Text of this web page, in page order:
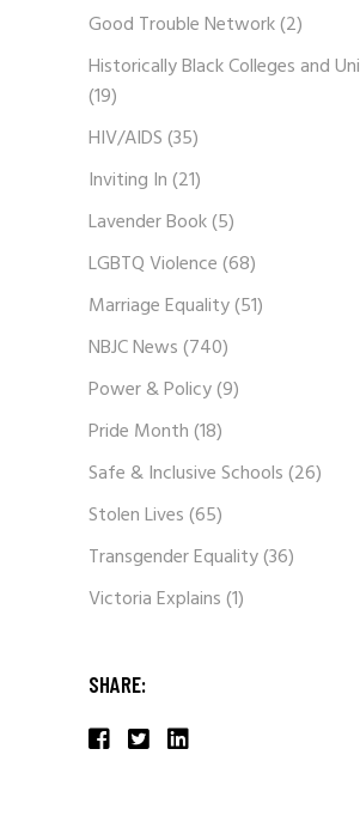
Good Trouble Network(2)
Historically Black Colleges and
(19)
HIV/AIDS(35)
Inviting In(21)
Lavender Book(5)
LGBTQ Violence(68)
Marriage Equality(51)
NBJC News(740)
Power & Policy(9)
Pride Month(18)
Safe & Inclusive Schools(26)
Stolen Lives(65)
Transgender Equality(36)
Victoria Explains(1)
SHARE: